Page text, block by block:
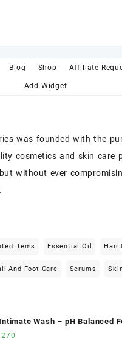
Blog Shop Affiliate
Add Widget
was founded with the
cosmetics and skin care
without ever
Items Essential Oil Hair
And Foot Care Serums
Wash – pH Balanced
50 ml - Glowganic
270